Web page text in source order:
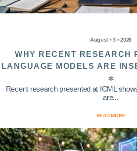
August • 3 • 2026
WHY RECENT RESEARCH
LANGUAGE MODELS ARE
Recent research presented at ICML
are...
READ MORE